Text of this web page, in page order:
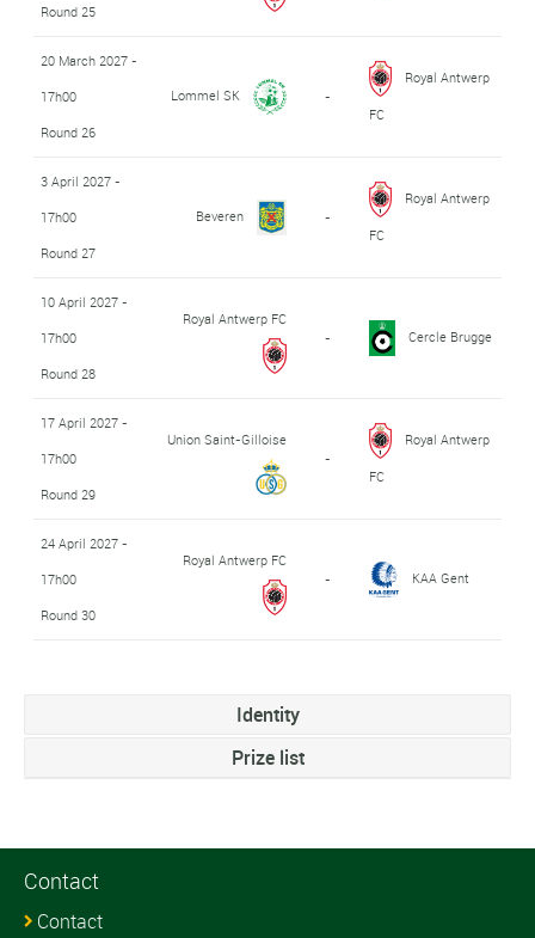
Round 25
20 March 2027 -
17h00
Round 26
Lommel SK -
Royal Antwerp
FC
3 April 2027 -
17h00
Round 27
Beveren -
Royal Antwerp
FC
10 April 2027 -
17h00
Round 28
Royal Antwerp FC
-
Cercle Brugge
17 April 2027 -
17h00
Round 29
Union Saint-Gilloise
-
Royal Antwerp
FC
24 April 2027 -
17h00
Round 30
Royal Antwerp FC
-
KAA Gent
Identity
Prize list
Contact
Contact